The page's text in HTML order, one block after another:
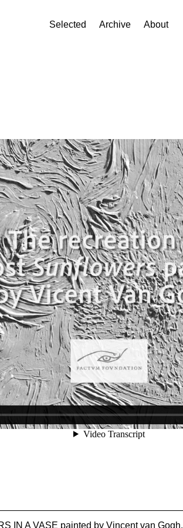
Selected Archive About
IN A VASE painted by Vincent van Gogh.